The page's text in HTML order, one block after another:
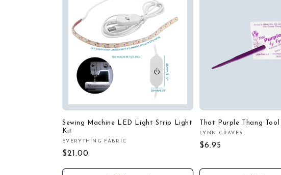
:
Sewing Machine LED Light Strip Light
Kit
Vendor:
EVERYTHING FABRIC
Regular
$21.00
That Purple Thang Tool
Vendor:
LYNN GRAVES
Regular
$6.95